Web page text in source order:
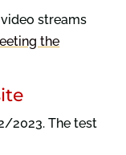
streams
the
2023. The test